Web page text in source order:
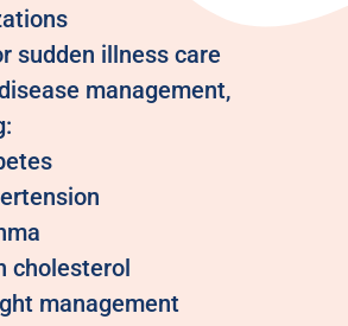
sudden illness care
management,
cholesterol
management